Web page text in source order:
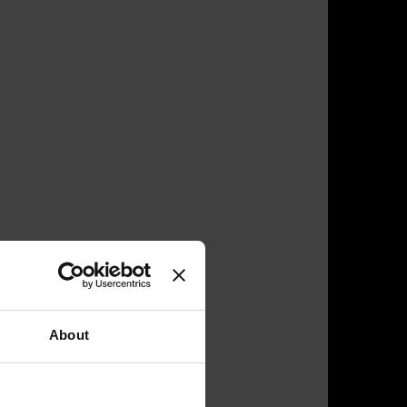
About